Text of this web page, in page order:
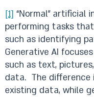
[1] “Normal” artificial
performing tasks
such as identifying
Generative AI
such as text,
data. The difference
existing data, while